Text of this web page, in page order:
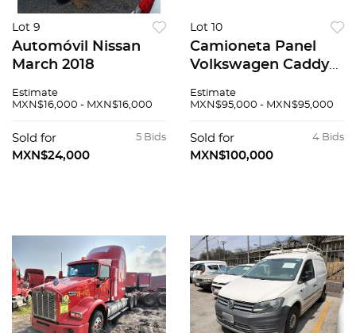
Lot 9
Automóvil Nissan
March 2018
Estimate
MXN$16,000 - MXN$16,000
5 Bids
Sold for
MXN$24,000
Lot 10
Camioneta Panel
Volkswagen Caddy
Estimate
MXN$95,000 - MXN$95,000
4 Bids
Sold for
MXN$100,000